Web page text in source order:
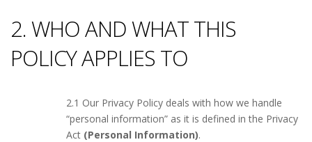
2. WHO AND WHAT THIS
POLICY APPLIES TO
2.1 Our Privacy Policy deals with how we handle
“personal information” as it is defined in the Privacy
Act (Personal Information).